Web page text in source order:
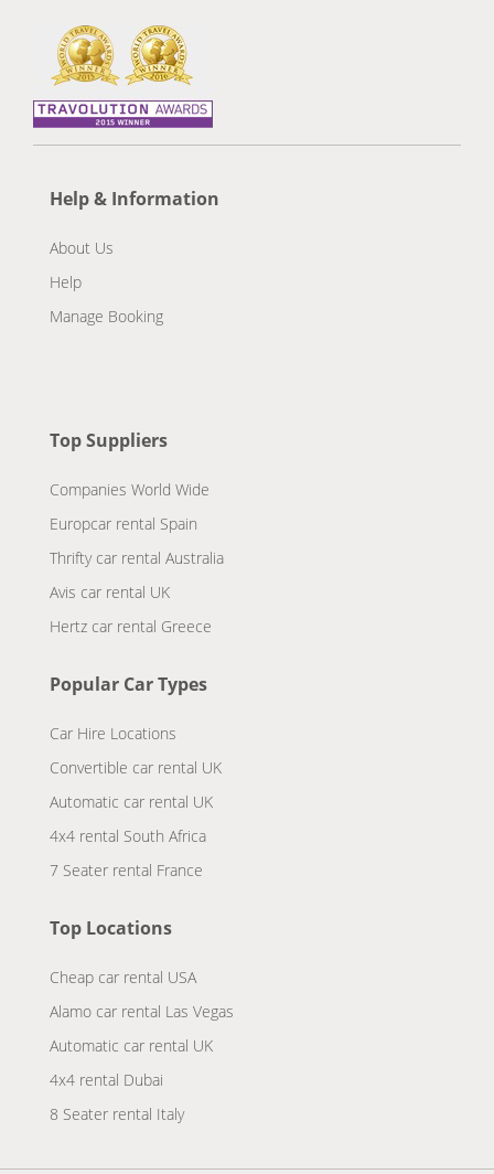
Help & Information
About Us
Help
Manage Booking
Top Suppliers
Companies World Wide
Europcar rental Spain
Thrifty car rental Australia
Avis car rental UK
Hertz car rental Greece
Popular Car Types
Car Hire Locations
Convertible car rental UK
Automatic car rental UK
4x4 rental South Africa
7 Seater rental France
Top Locations
Cheap car rental USA
Alamo car rental Las Vegas
Automatic car rental UK
4x4 rental Dubai
8 Seater rental Italy